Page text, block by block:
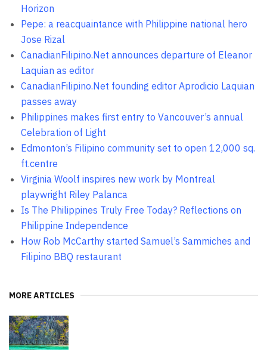
Horizon
Pepe: a reacquaintance with Philippine national hero
Jose Rizal
CanadianFilipino.Net announces departure of Eleanor
Laquian as editor
CanadianFilipino.Net founding editor Aprodicio Laquian
passes away
Philippines makes first entry to Vancouver’s annual
Celebration of Light
Edmonton’s Filipino community set to open 12,000 sq.
ft.centre
Virginia Woolf inspires new work by Montreal
playwright Riley Palanca
Is The Philippines Truly Free Today? Reflections on
Philippine Independence
How Rob McCarthy started Samuel’s Sammiches and
Filipino BBQ restaurant
MORE ARTICLES